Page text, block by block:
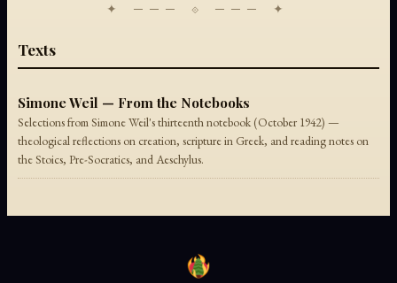
✦ ─── ⟐ ─── ✦
Texts
Simone Weil — From the Notebooks
Selections from Simone Weil's thirteenth notebook (October 1942) —
theological reflections on creation, scripture in Greek, and reading notes on
the Stoics, Pre-Socratics, and Aeschylus.